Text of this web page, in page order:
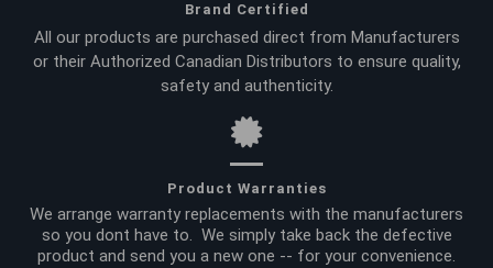
Brand Certified
All our products are purchased direct from Manufacturers
or their Authorized Canadian Distributors to ensure quality,
safety and authenticity.
Product Warranties
We arrange warranty replacements with the manufacturers
so you dont have to. We simply take back the defective
product and send you a new one -- for your convenience.